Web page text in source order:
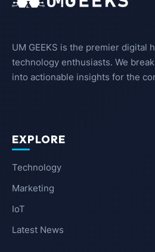
UM GEEKS is the premier digital
technology enthusiasts. We
into actionable insights for the
EXPLORE
Technology
Marketing
IoT
Latest News